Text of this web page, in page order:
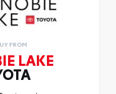
FROM
LAKE